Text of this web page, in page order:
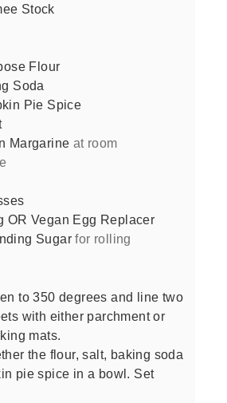
Stock
Flour
Soda
Pie Spice
Margarine at room
OR Vegan Egg Replacer
Sugar for rolling
to 350 degrees and line two
with either parchment or
mats.
the flour, salt, baking soda
pie spice in a bowl. Set